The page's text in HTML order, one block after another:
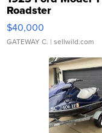
Roadster
$40,000
GATEWAY C. | sellwild.com